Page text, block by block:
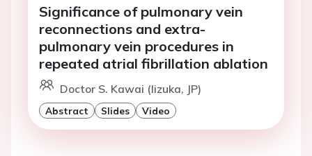
Significance of pulmonary vein
reconnections and extra-
pulmonary vein procedures in
repeated atrial fibrillation ablation
Doctor S. Kawai (Iizuka, JP)
Abstract Slides Video